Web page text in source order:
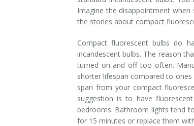
Imagine the disappointment
the stories about compact
Compact fluorescent bulbs do
incandescent bulbs. The reason
turned on and off too often.
shorter lifespan compared to
span from your compact
suggestion is to have
bedrooms. Bathroom lights tend
for 15 minutes or replace them